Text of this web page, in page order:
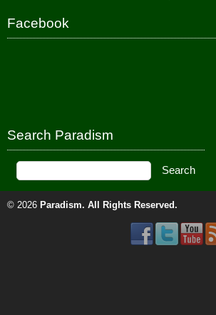
Facebook
Search Paradism
© 2026 Paradism. All Rights Reserved.